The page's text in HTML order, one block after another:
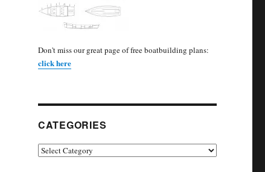
Don't miss our great page of free boatbuilding plans:
click here
CATEGORIES
Categories